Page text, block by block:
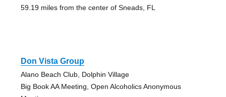
59.19 miles from the center of Sneads, FL
Don Vista Group
Alano Beach Club, Dolphin Village
Big Book AA Meeting, Open Alcoholics Anonymous